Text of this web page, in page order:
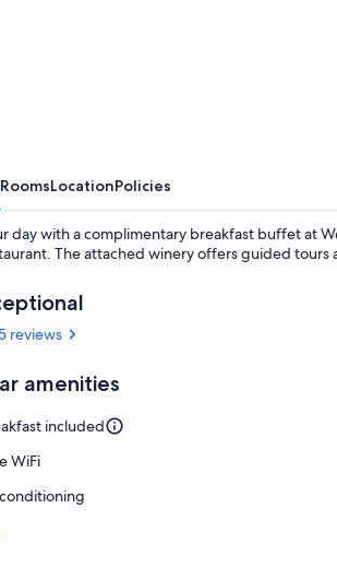
Free daily
RoomsLocationPolicies
day with a complimentary breakfast buffet at
The attached winery offers guided
10
reviews
amenities
included
WiFi